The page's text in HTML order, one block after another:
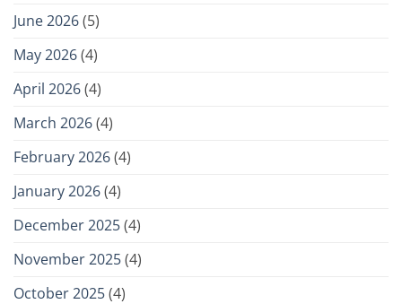
June 2026(5)
May 2026(4)
April 2026(4)
March 2026(4)
February 2026(4)
January 2026(4)
December 2025(4)
November 2025(4)
October 2025(4)